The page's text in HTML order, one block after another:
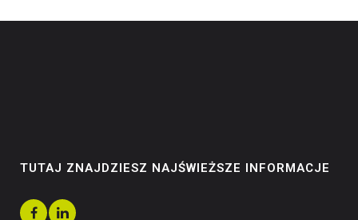
TUTAJ ZNAJDZIESZ NAJŚWIEŻSZE INFORMACJE